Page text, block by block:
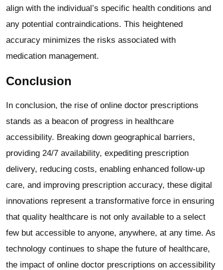
align with the individual’s specific health conditions and
any potential contraindications. This heightened
accuracy minimizes the risks associated with
medication management.
Conclusion
In conclusion, the rise of online doctor prescriptions
stands as a beacon of progress in healthcare
accessibility. Breaking down geographical barriers,
providing 24/7 availability, expediting prescription
delivery, reducing costs, enabling enhanced follow-up
care, and improving prescription accuracy, these digital
innovations represent a transformative force in ensuring
that quality healthcare is not only available to a select
few but accessible to anyone, anywhere, at any time. As
technology continues to shape the future of healthcare,
the impact of online doctor prescriptions on accessibility